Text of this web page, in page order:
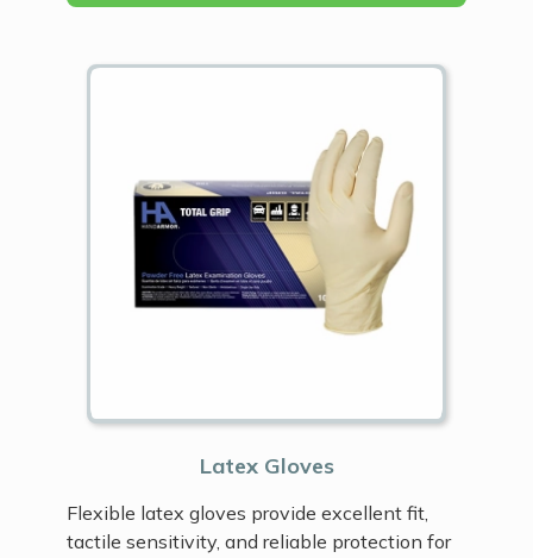
Latex Gloves
Flexible latex gloves provide excellent fit,
tactile sensitivity, and reliable protection for